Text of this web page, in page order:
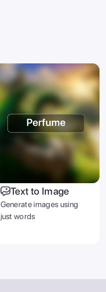
Text to Image
Generate images using
just words